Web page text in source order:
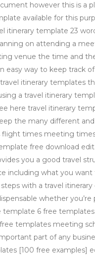
however this is a
available for this
itinerary template 23
on attending a
venue the time and
easy way to keep track
itinerary templates
a travel itinerary
here travel itinerary
the many different
times meeting
free download
you a good travel
including what you
with a travel
whether
template 6 free
templates meeting
part of any
[100 free examples]